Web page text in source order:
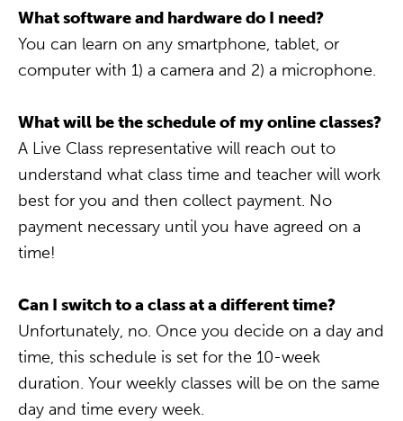
What software and hardware do I need?
You can learn on any smartphone, tablet, or
computer with 1) a camera and 2) a microphone.
What will be the schedule of my online classes?
A Live Class representative will reach out to
understand what class time and teacher will work
best for you and then collect payment. No
payment necessary until you have agreed on a
time!
Can I switch to a class at a different time?
Unfortunately, no. Once you decide on a day and
time, this schedule is set for the 10-week
duration. Your weekly classes will be on the same
day and time every week.